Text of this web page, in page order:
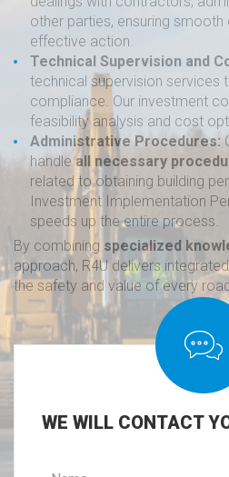
other parties, ensuring
effective action.
Technical Supervision and
technical supervision services
compliance. Our investment
feasibility analysis and cost
Administrative Procedures:
handleall necessary
related to obtaining building
Investment Implementation
speeds up the entire process.
By combining specialized
approach, R4U delivers
the safety and value of every
WE WILL CONTACT